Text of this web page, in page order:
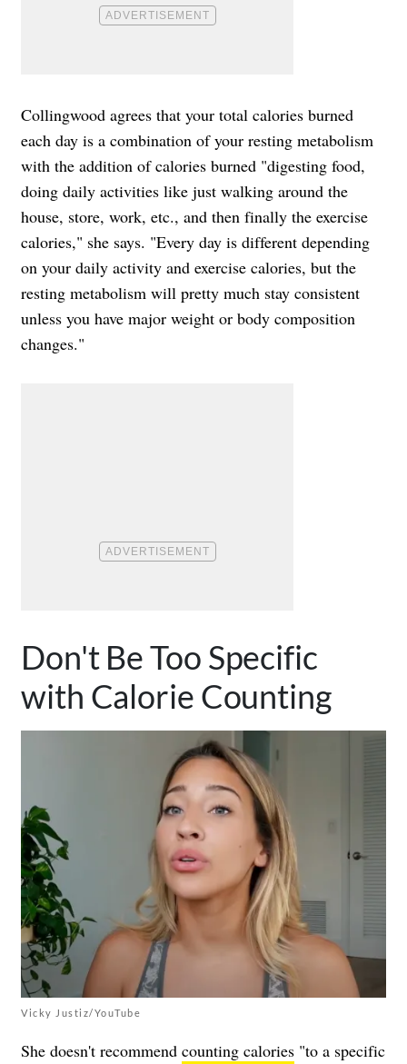
Collingwood agrees that your total calories burned
each day is a combination of your resting metabolism
with the addition of calories burned "digesting food,
doing daily activities like just walking around the
house, store, work, etc., and then finally the exercise
calories," she says. "Every day is different depending
on your daily activity and exercise calories, but the
resting metabolism will pretty much stay consistent
unless you have major weight or body composition
changes."
Don't Be Too Specific
with Calorie Counting
Vicky Justiz/YouTube
She doesn't recommend counting calories "to a specific